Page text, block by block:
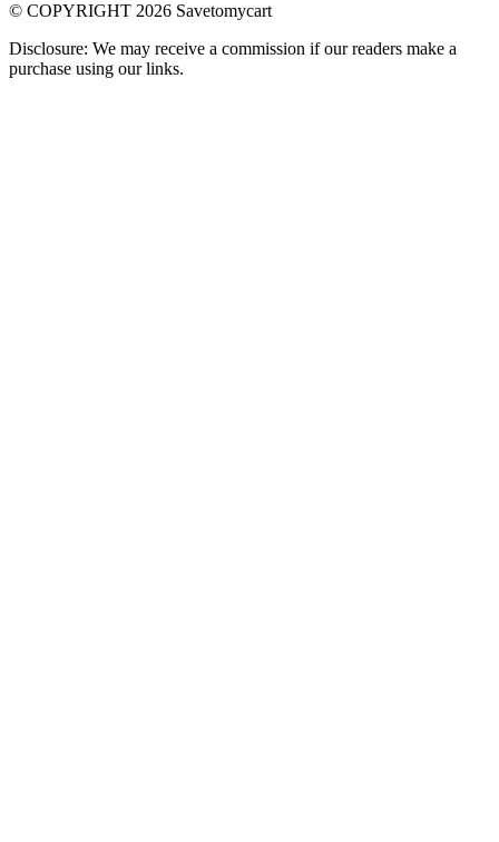
© COPYRIGHT 2026 Savetomycart
Disclosure: We may receive a commission if our readers make a
purchase using our links.